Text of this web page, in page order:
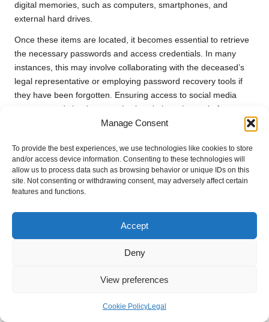
Manage Consent
To provide the best experiences, we use technologies like cookies to store
and/or access device information. Consenting to these technologies will
allow us to process data such as browsing behavior or unique IDs on this
site. Not consenting or withdrawing consent, may adversely affect certain
features and functions.
Accept
Deny
View preferences
Cookie PolicyLegal
digital memories, such as computers, smartphones, and
external hard drives.
Once these items are located, it becomes essential to retrieve
the necessary passwords and access credentials. In many
instances, this may involve collaborating with the deceased’s
legal representative or employing password recovery tools if
they have been forgotten. Ensuring access to social media
accounts and cloud storage is also vital, as these platforms
may house invaluable memories in the form of photos or
Organising digital files can be a time-consuming task, yet it is
well worth the effort. Consider implementing a filing system that
mirrors how physical items are sorted, categorising by family
process of locating specific memories and can serve as a
beautiful tribute to the individual who has passed.
Additionally, consider backing up digital files to an external hard
safeguards the memories but also allows family members to
younger family members in this process can also foster a